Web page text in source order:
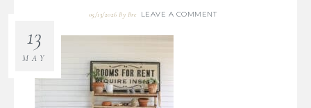
05/13/2026 By Bre LEAVE A COMMENT
13
MAY